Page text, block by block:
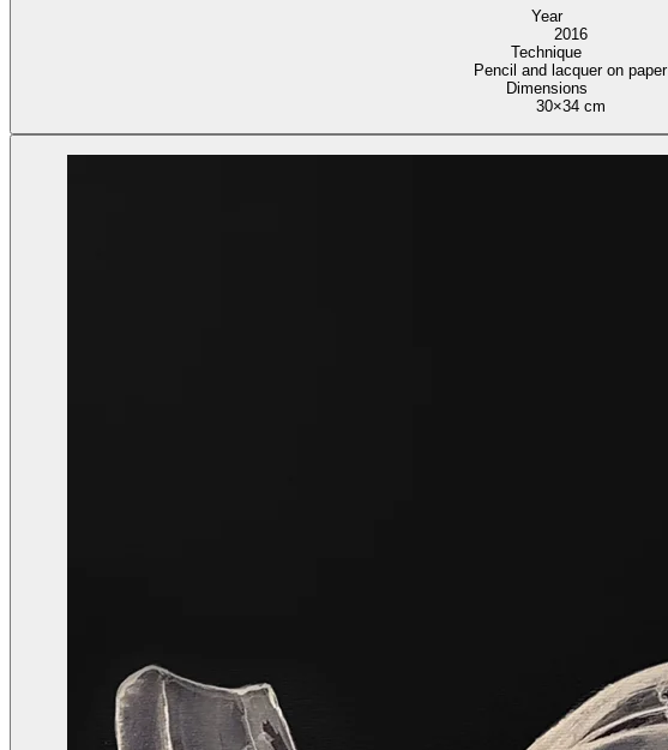
Year
2016
Technique
Pencil and lacquer on paper
Dimensions
30×34 cm